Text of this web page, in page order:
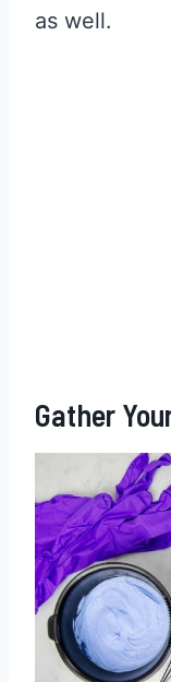
as well.
Gather